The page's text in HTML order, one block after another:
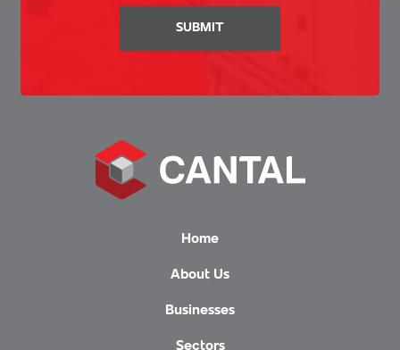
SUBMIT
Home
About Us
Businesses
Sectors